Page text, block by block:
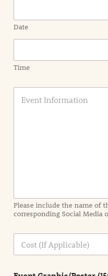
Date
Time
E
a
t
i
n
n
Please include the name of
corresponding Social Media
C
s